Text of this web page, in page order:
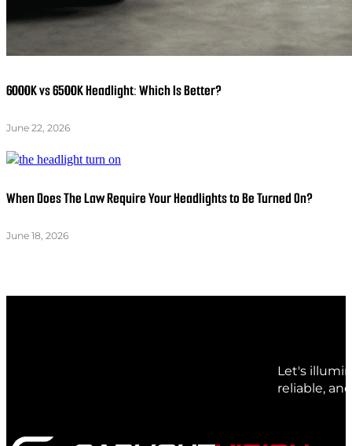
6000K vs 6500K Headlight: Which Is Better?
June 22, 2026
When Does The Law Require Your Headlights to Be Turned On?
June 18, 2026
Let's
reliable,